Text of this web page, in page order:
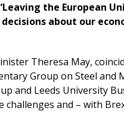
the European
about our
Theresa May,
Group on Steel and
and Leeds University
and – with